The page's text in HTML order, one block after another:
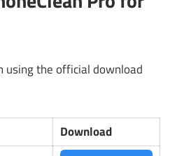
using the official download
Download